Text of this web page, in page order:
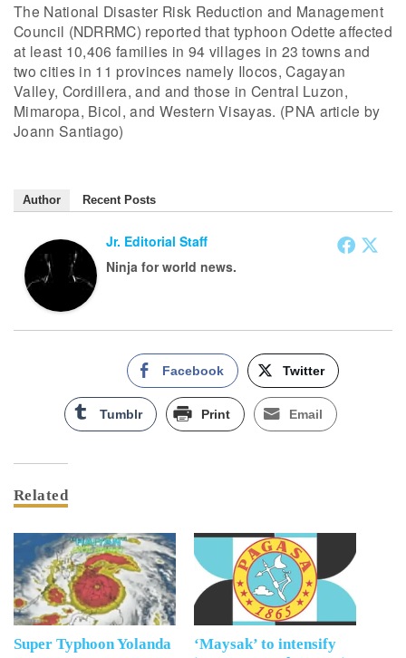
The National Disaster Risk Reduction and Management
Council (NDRRMC) reported that typhoon Odette affected
at least 10,406 families in 94 villages in 23 towns and
two cities in 11 provinces namely Ilocos, Cagayan
Valley, Cordillera, and and those in Central Luzon,
Mimaropa, Bicol, and Western Visayas. (PNA article by
Joann Santiago)
Author Recent Posts
Jr. Editorial Staff
Ninja for world news.
Facebook Twitter
Tumblr Print Email
Related
Super Typhoon Yolanda
‘Maysak’ to intensify